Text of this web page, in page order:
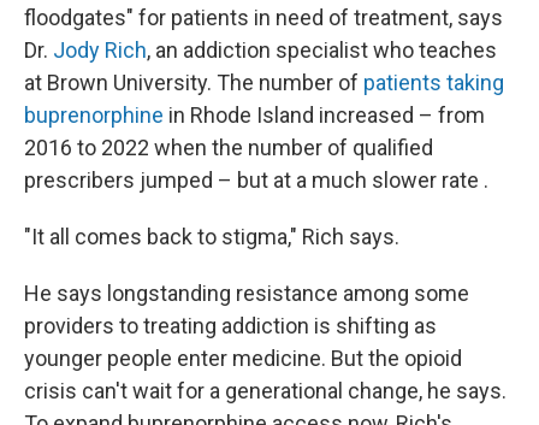
floodgates" for patients in need of treatment, says
Dr. Jody Rich, an addiction specialist who teaches
at Brown University. The number of patients taking
buprenorphine in Rhode Island increased – from
2016 to 2022 when the number of qualified
prescribers jumped – but at a much slower rate .
"It all comes back to stigma," Rich says.
He says longstanding resistance among some
providers to treating addiction is shifting as
younger people enter medicine. But the opioid
crisis can't wait for a generational change, he says.